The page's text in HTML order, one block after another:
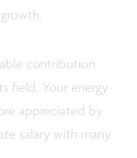
contribution
field. Your energy
appreciated by
salary with many